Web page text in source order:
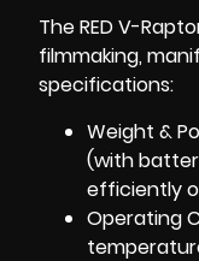
The RED V-
filmmaking,
specifications:
Weight &
(with
efficiently
Operating